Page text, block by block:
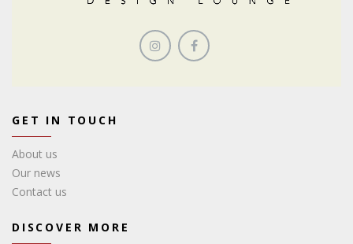
GET IN TOUCH
About us
Our news
Contact us
DISCOVER MORE